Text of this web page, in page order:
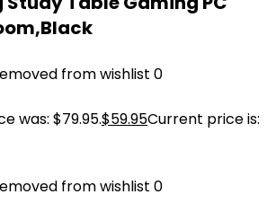
from wishlist 0
was: $79.95.$59.95Current price is:
from wishlist 0